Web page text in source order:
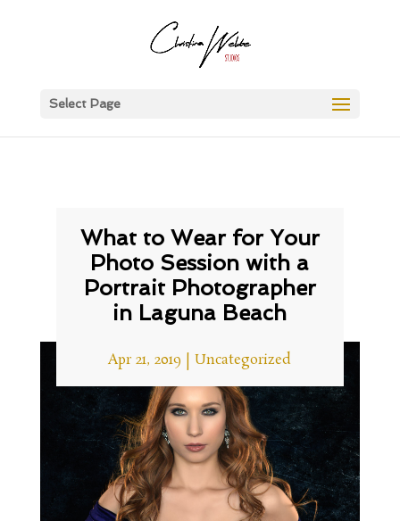
Select Page
What to Wear for Your
Photo Session with a
Portrait Photographer
in Laguna Beach
Apr 21, 2019 |Uncategorized